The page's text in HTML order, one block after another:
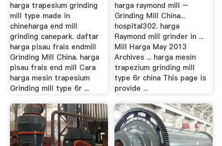
harga trapesium grinding
mill type made in
chineharga end mill
grinding canepark. daftar
harga pisau frais endmill
Grinding Mill China. harga
pisau frais end mill Cara
harga mesin trapesium
Grinding mill type 6r ...
harga raymond mill –
Grinding Mill China...
hospital302. harga
Raymond mill grinder in ...
Mill Harga May 2013
Archives ... harga mesin
trapezium grinding mill
type 6r china This page is
provide ...